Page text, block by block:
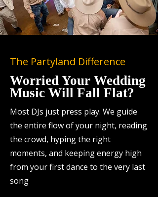
The Partyland Difference
Worried Your Wedding
Music Will Fall Flat?
Most DJs just press play. We guide
the entire flow of your night, reading
the crowd, hyping the right
moments, and keeping energy high
from your first dance to the very last
song